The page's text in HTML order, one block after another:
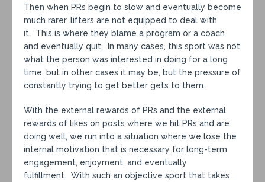
Then when PRs begin to slow and eventually become
much rarer, lifters are not equipped to deal with
it. This is where they blame a program or a coach
and eventually quit. In many cases, this sport was not
what the person was interested in doing for a long
time, but in other cases it may be, but the pressure of
constantly trying to get better gets to them.
With the external rewards of PRs and the external
rewards of likes on posts where we hit PRs and are
doing well, we run into a situation where we lose the
internal motivation that is necessary for long-term
engagement, enjoyment, and eventually
fulfillment. With such an objective sport that takes